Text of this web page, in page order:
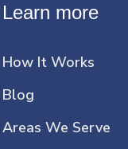
Learn more
How It Works
Blog
Areas We Serve